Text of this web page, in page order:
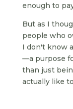
enough to
But as I
people who
I don't know
—a purpose
than just
actually like